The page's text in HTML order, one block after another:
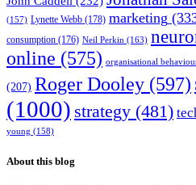
(157) Lynette Webb (178) marketing
consumption (176) Neil Perkin (163)
online (575) organisational
(207) Roger Dooley (597)
(1000) strategy (481)
young (158)
About this blog